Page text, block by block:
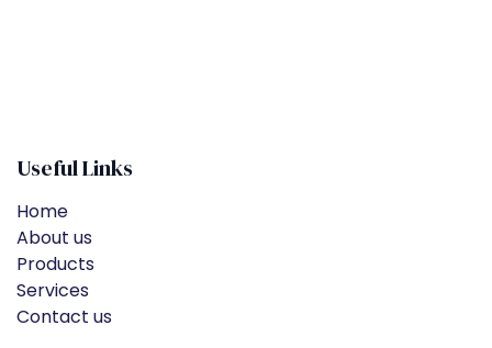
Useful Links
Home
About us
Products
Services
Contact us